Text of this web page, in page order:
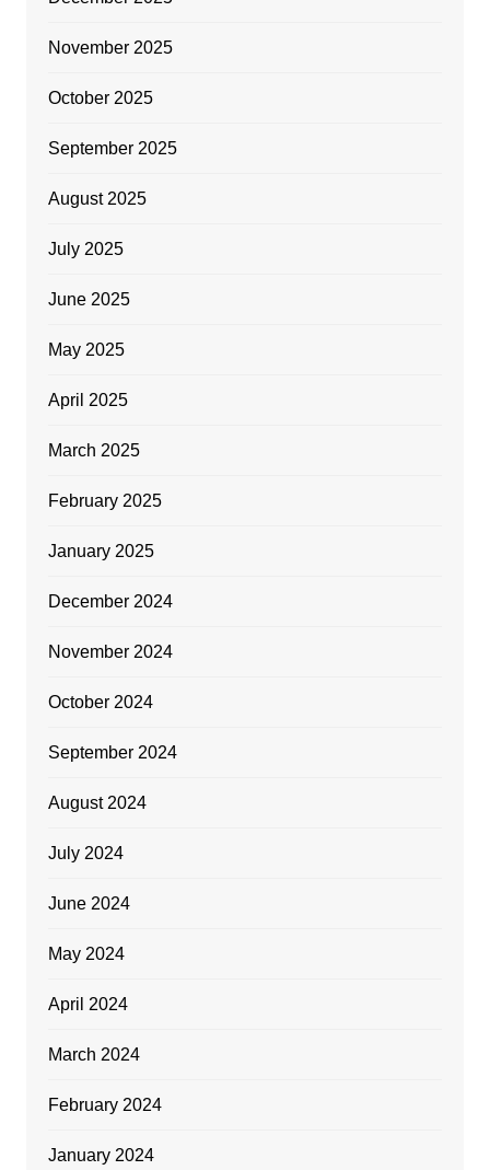
November 2025
October 2025
September 2025
August 2025
July 2025
June 2025
May 2025
April 2025
March 2025
February 2025
January 2025
December 2024
November 2024
October 2024
September 2024
August 2024
July 2024
June 2024
May 2024
April 2024
March 2024
February 2024
January 2024